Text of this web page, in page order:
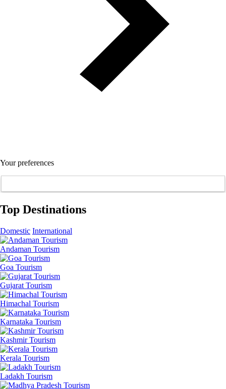
Your preferences
Top Destinations
Domestic International
Andaman Tourism
Goa Tourism
Gujarat Tourism
Himachal Tourism
Karnataka Tourism
Kashmir Tourism
Kerala Tourism
Ladakh Tourism